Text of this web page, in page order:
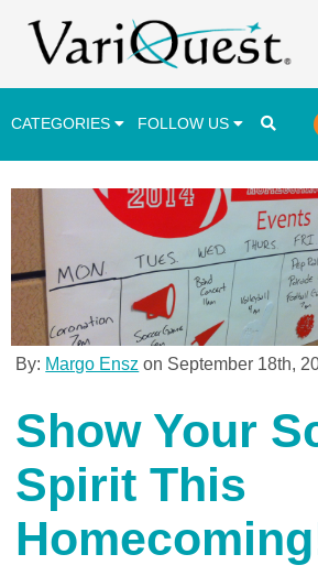
CATEGORIES FOLLOW US
Career & Technical Education (CTE)
Lesson Plans & Activities
Professional Development
Student Engagement
Student Achievement
Special Education
By: Margo Ensz on September 18th,
Show Your
Spirit This